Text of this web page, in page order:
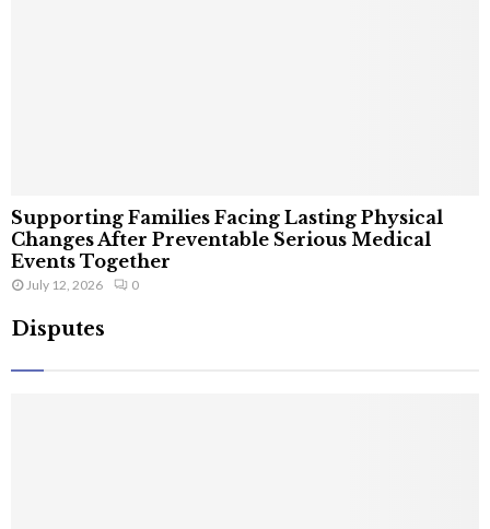
Supporting Families Facing Lasting Physical
Changes After Preventable Serious Medical
Events Together
July 12, 2026 0
Disputes